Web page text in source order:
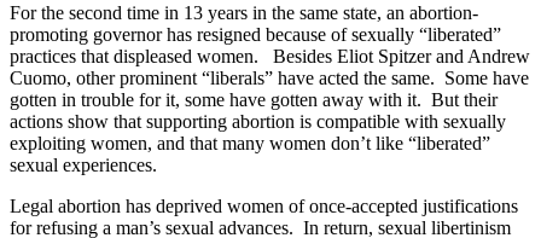
For the second time in 13 years in the same state, an abortion-
promoting governor has resigned because of sexually “liberated”
practices that displeased women. Besides Eliot Spitzer and Andrew
Cuomo, other prominent “liberals” have acted the same. Some have
gotten in trouble for it, some have gotten away with it. But their
actions show that supporting abortion is compatible with sexually
exploiting women, and that many women don’t like “liberated”
sexual experiences.
Legal abortion has deprived women of once-accepted justifications
for refusing a man’s sexual advances. In return, sexual libertinism